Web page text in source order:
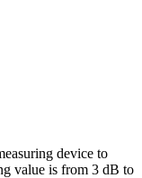
device to
value is from 3 dB to